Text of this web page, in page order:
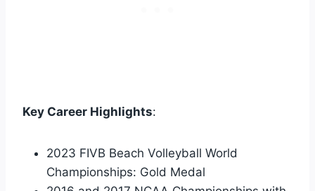
Key Career Highlights:
2023 FIVB Beach Volleyball World
Championships: Gold Medal